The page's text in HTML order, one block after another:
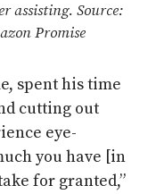
assisting. Source:
Promise
spent his time
cutting out
eye-
you have [in
for granted,”